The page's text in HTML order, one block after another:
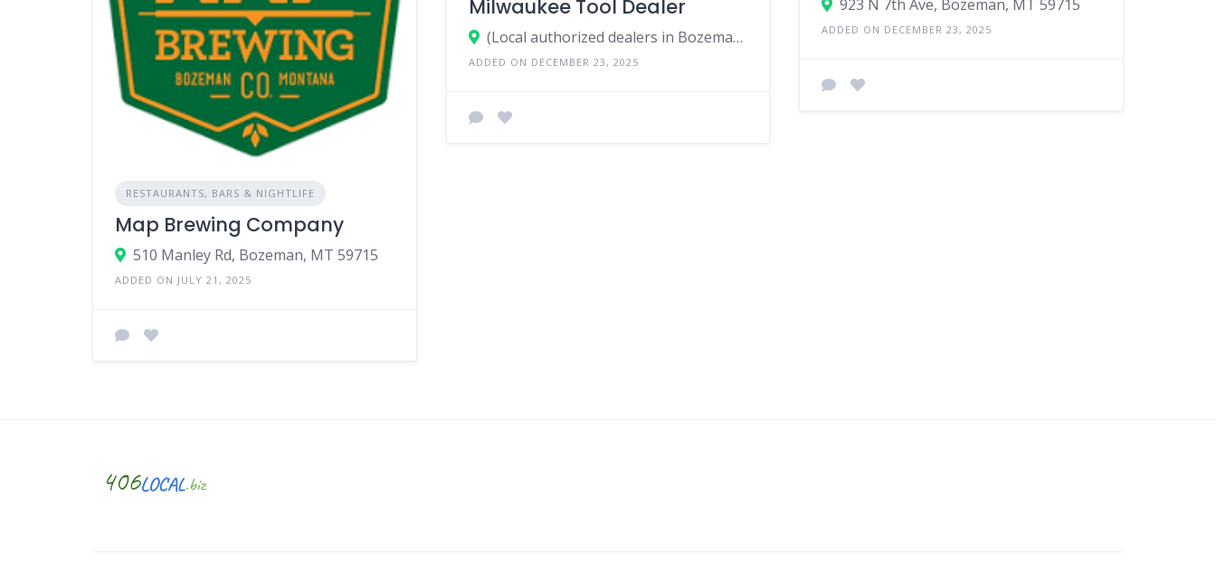
RESTAURANTS, BARS & NIGHTLIFE
Map Brewing Company
510 Manley Rd, Bozeman, MT 59715
ADDED ON JULY 21, 2025
Milwaukee Tool Dealer
(Local authorized dealers in Bozeman, MT)
ADDED ON DECEMBER 23, 2025
923 N 7th Ave, Bozeman, MT 59715
ADDED ON DECEMBER 23, 2025